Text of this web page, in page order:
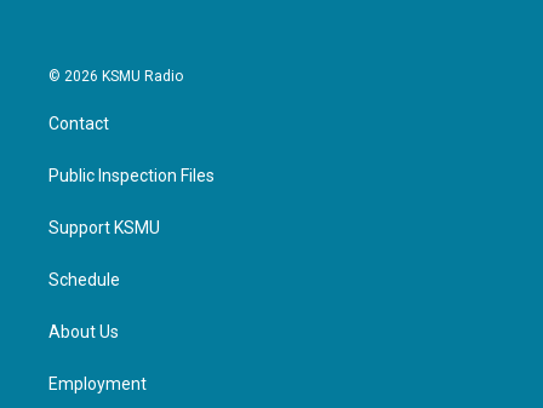
© 2026 KSMU Radio
Contact
Public Inspection Files
Support KSMU
Schedule
About Us
Employment